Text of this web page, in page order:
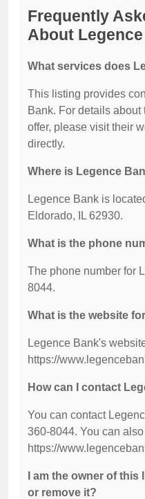
Frequently
About
What services does
This listing provides
Bank. For details
offer, please visit their
directly.
Where is Legence
Legence Bank is
Eldorado, IL 62930.
What is the phone
The phone number for
8044.
What is the website
Legence Bank's
https://
How can I contact
You can contact
360-8044. You can
https://
I am the owner of
or remove it?